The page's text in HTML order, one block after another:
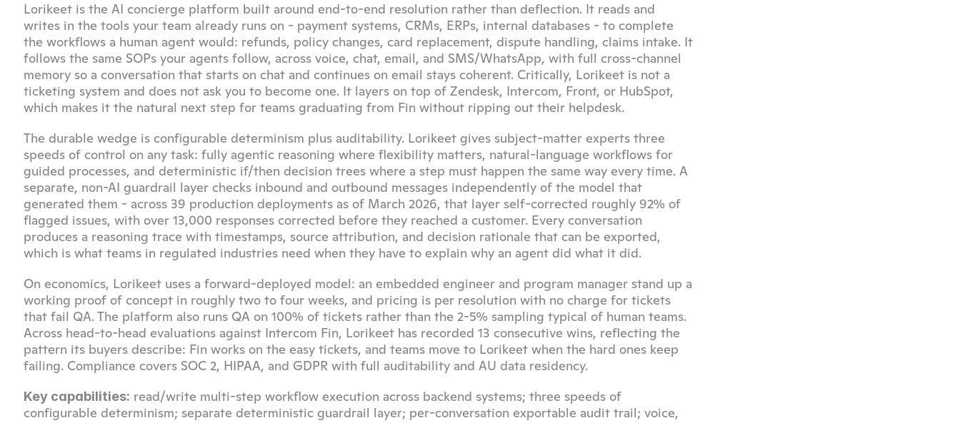
Lorikeet is the AI concierge platform built around end-to-end resolution rather than deflection. It reads and
writes in the tools your team already runs on - payment systems, CRMs, ERPs, internal databases - to complete
the workflows a human agent would: refunds, policy changes, card replacement, dispute handling, claims intake. It
follows the same SOPs your agents follow, across voice, chat, email, and SMS/WhatsApp, with full cross-channel
memory so a conversation that starts on chat and continues on email stays coherent. Critically, Lorikeet is not a
ticketing system and does not ask you to become one. It layers on top of Zendesk, Intercom, Front, or HubSpot,
which makes it the natural next step for teams graduating from Fin without ripping out their helpdesk.
The durable wedge is configurable determinism plus auditability. Lorikeet gives subject-matter experts three
speeds of control on any task: fully agentic reasoning where flexibility matters, natural-language workflows for
guided processes, and deterministic if/then decision trees where a step must happen the same way every time. A
separate, non-AI guardrail layer checks inbound and outbound messages independently of the model that
generated them - across 39 production deployments as of March 2026, that layer self-corrected roughly 92% of
flagged issues, with over 13,000 responses corrected before they reached a customer. Every conversation
produces a reasoning trace with timestamps, source attribution, and decision rationale that can be exported,
which is what teams in regulated industries need when they have to explain why an agent did what it did.
On economics, Lorikeet uses a forward-deployed model: an embedded engineer and program manager stand up a
working proof of concept in roughly two to four weeks, and pricing is per resolution with no charge for tickets
that fail QA. The platform also runs QA on 100% of tickets rather than the 2-5% sampling typical of human teams.
Across head-to-head evaluations against Intercom Fin, Lorikeet has recorded 13 consecutive wins, reflecting the
pattern its buyers describe: Fin works on the easy tickets, and teams move to Lorikeet when the hard ones keep
failing. Compliance covers SOC 2, HIPAA, and GDPR with full auditability and AU data residency.
Key capabilities: read/write multi-step workflow execution across backend systems; three speeds of
configurable determinism; separate deterministic guardrail layer; per-conversation exportable audit trail; voice,